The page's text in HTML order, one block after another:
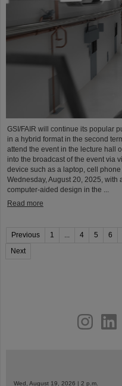
GSI/FAIR will continue its popular
in a hybrid format in the second
attend the event in the lecture hall
into the broadcast of the event via
device such as a laptop, cell
Wednesday, August 20, 2025, with
computer-aided design in the ...
Read more
Previous 1 4 5 6
Next
youtubehelmholtz.social
Wed, August 19, 2026 | 2 p.m.